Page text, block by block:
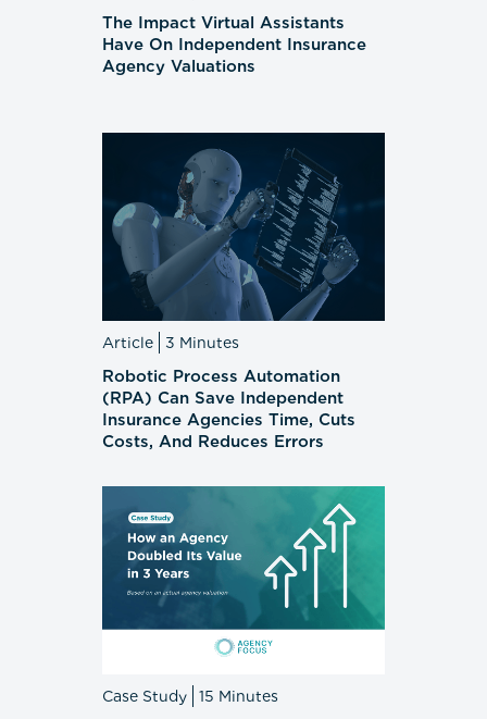
The Impact Virtual Assistants
Have On Independent Insurance
Agency Valuations
Article 3 Minutes
Robotic Process Automation
(RPA) Can Save Independent
Insurance Agencies Time, Cuts
Costs, And Reduces Errors
Case Study 15 Minutes